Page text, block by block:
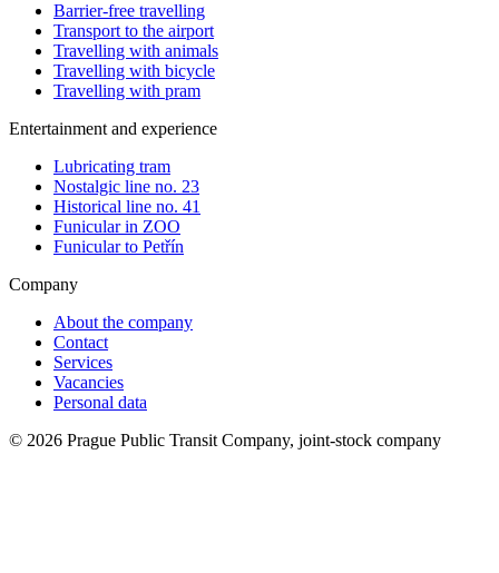
Barrier-free travelling
Transport to the airport
Travelling with animals
Travelling with bicycle
Travelling with pram
Entertainment and experience
Lubricating tram
Nostalgic line no. 23
Historical line no. 41
Funicular in ZOO
Funicular to Petřín
Company
About the company
Contact
Services
Vacancies
Personal data
© 2026 Prague Public Transit Company, joint-stock company